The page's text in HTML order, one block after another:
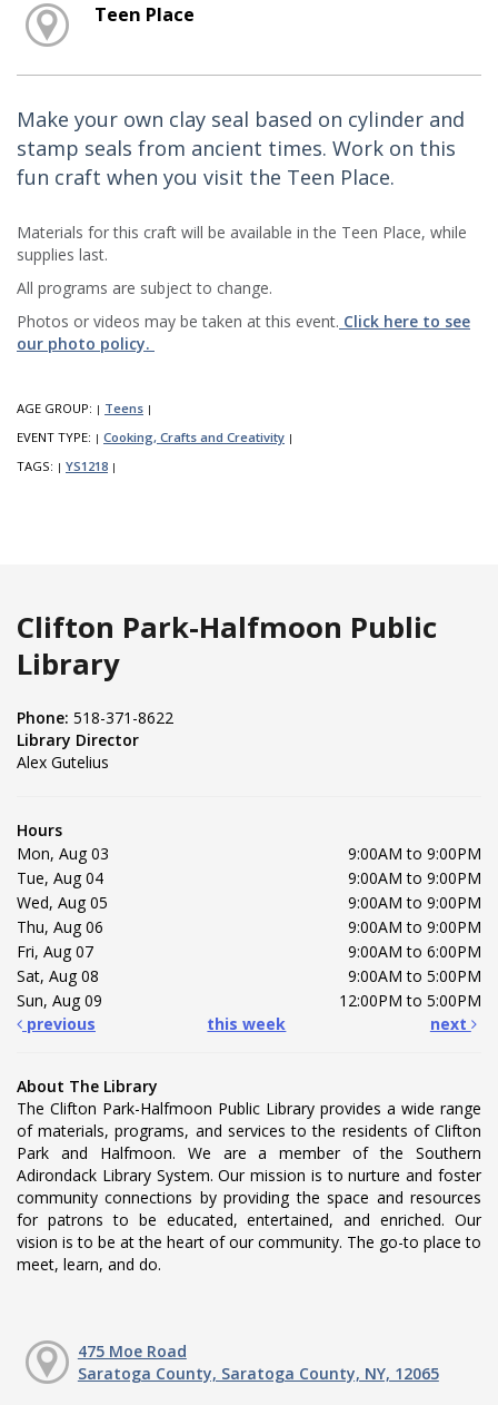
Teen Place
Make your own clay seal based on cylinder and
stamp seals from ancient times. Work on this
fun craft when you visit the Teen Place.
Materials for this craft will be available in the Teen Place, while
supplies last.
All programs are subject to change.
Photos or videos may be taken at this event. Click here to see
our photo policy.
AGE GROUP: | Teens |
EVENT TYPE: | Cooking, Crafts and Creativity |
TAGS: | YS1218 |
Clifton Park-Halfmoon Public
Library
Phone: 518-371-8622
Library Director
Alex Gutelius
Hours
Mon, Aug 03
9:00AM to 9:00PM
Tue, Aug 04
9:00AM to 9:00PM
Wed, Aug 05
9:00AM to 9:00PM
Thu, Aug 06
9:00AM to 9:00PM
Fri, Aug 07
9:00AM to 6:00PM
Sat, Aug 08
9:00AM to 5:00PM
Sun, Aug 09
12:00PM to 5:00PM
previous
this week next
About The Library
The Clifton Park-Halfmoon Public Library provides a wide range
of materials, programs, and services to the residents of Clifton
Park and Halfmoon. We are a member of the Southern
Adirondack Library System. Our mission is to nurture and foster
community connections by providing the space and resources
for patrons to be educated, entertained, and enriched. Our
vision is to be at the heart of our community. The go-to place to
meet, learn, and do.
475 Moe Road
Saratoga County, Saratoga County, NY, 12065